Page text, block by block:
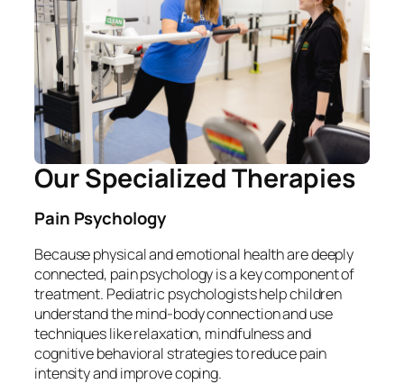
Our Specialized Therapies
Pain Psychology
Because physical and emotional health are deeply
connected, pain psychology is a key component of
treatment. Pediatric psychologists help children
understand the mind-body connection and use
techniques like relaxation, mindfulness and
cognitive behavioral strategies to reduce pain
intensity and improve coping.